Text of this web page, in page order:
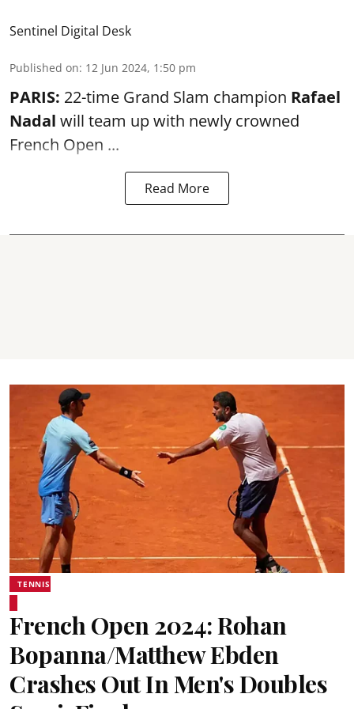
Sentinel Digital Desk
Published on: 12 Jun 2024, 1:50 pm
PARIS: 22-time Grand Slam champion Rafael
Nadal will team up with newly crowned
French Open ...
Read More
TENNIS
French Open 2024: Rohan
Bopanna/Matthew Ebden
Crashes Out In Men's Doubles